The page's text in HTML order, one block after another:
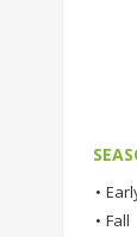
•
• Fall